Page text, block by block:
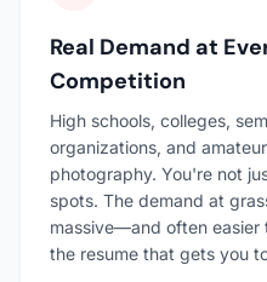
Real Demand at
Competition
High schools, colleges,
organizations, and
photography. You're not
spots. The demand at
massive—and often easier
the resume that gets you